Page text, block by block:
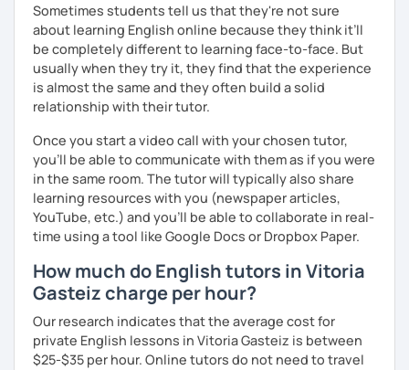
Sometimes students tell us that they're not sure
about learning English online because they think it’ll
be completely different to learning face-to-face. But
usually when they try it, they find that the experience
is almost the same and they often build a solid
relationship with their tutor.
Once you start a video call with your chosen tutor,
you’ll be able to communicate with them as if you were
in the same room. The tutor will typically also share
learning resources with you (newspaper articles,
YouTube, etc.) and you’ll be able to collaborate in real-
time using a tool like Google Docs or Dropbox Paper.
How much do English tutors in Vitoria
Gasteiz charge per hour?
Our research indicates that the average cost for
private English lessons in Vitoria Gasteiz is between
$25-$35 per hour. Online tutors do not need to travel